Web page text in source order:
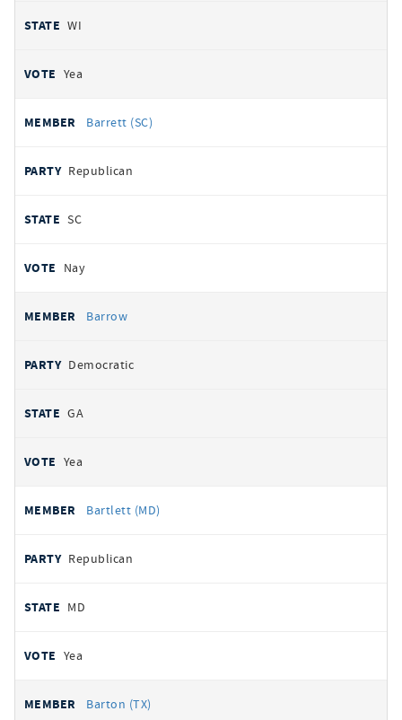
WI
Yea
Barrett (SC)
Republican
SC
Nay
Barrow
Democratic
GA
Yea
Bartlett (MD)
Republican
MD
Yea
Barton (TX)